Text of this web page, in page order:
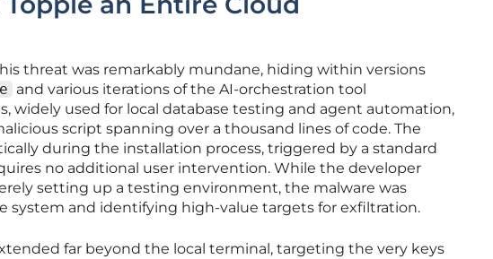
threat was remarkably mundane, hiding within versions
and various iterations of the AI-orchestration tool
widely used for local database testing and agent automation,
script spanning over a thousand lines of code. The
during the installation process, triggered by a standard
no additional user intervention. While the developer
setting up a testing environment, the malware was
system and identifying high-value targets for exfiltration.
far beyond the local terminal, targeting the very keys